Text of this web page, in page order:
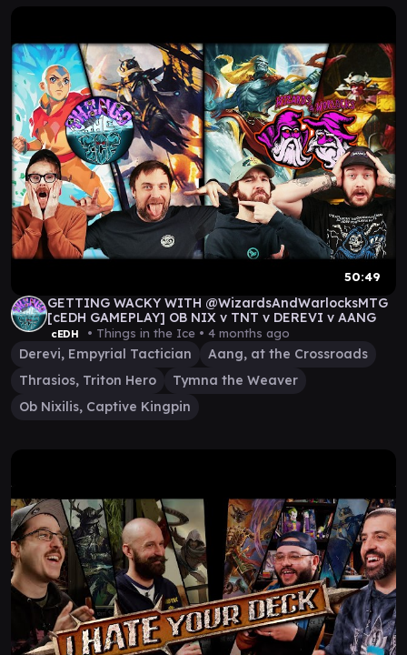
50:49
GETTING WACKY WITH @WizardsAndWarlocksMTG
[cEDH GAMEPLAY] OB NIX v TNT v DEREVI v AANG
cEDH • Things in the Ice • 4 months ago
Derevi, Empyrial Tactician
Aang, at the Crossroads
Thrasios, Triton Hero
Tymna the Weaver
Ob Nixilis, Captive Kingpin